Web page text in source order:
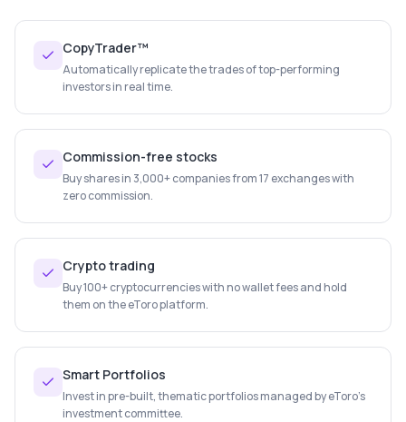
CopyTrader™
Automatically replicate the trades of top-performing
investors in real time.
Commission-free stocks
Buy shares in 3,000+ companies from 17 exchanges with
zero commission.
Crypto trading
Buy 100+ cryptocurrencies with no wallet fees and hold
them on the eToro platform.
Smart Portfolios
Invest in pre-built, thematic portfolios managed by eToro's
investment committee.